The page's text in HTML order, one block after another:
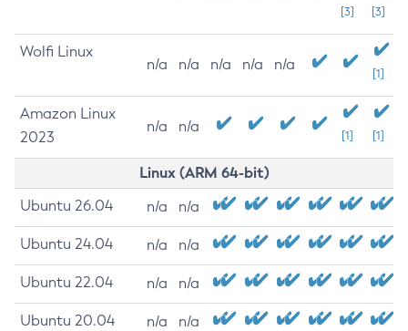
[3]
[3]
Wolfi Linux
n/a n/a n/a n/a n/a
[1]
Amazon Linux
2023
n/a n/a
[1] [1]
Linux (ARM 64-bit)
Ubuntu 26.04 n/a n/a
Ubuntu 24.04 n/a n/a
Ubuntu 22.04 n/a n/a
Ubuntu 20.04 n/a n/a